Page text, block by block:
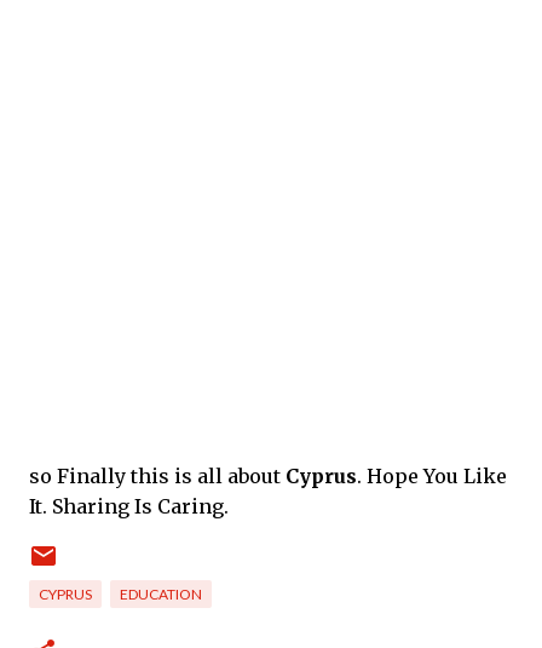
so Finally this is all about Cyprus. Hope You Like
It. Sharing Is Caring.
CYPRUS EDUCATION